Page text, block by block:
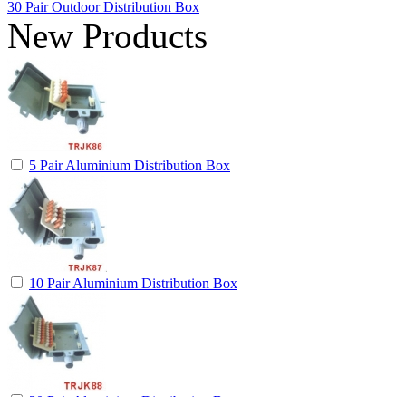
30 Pair Outdoor Distribution Box
New Products
5 Pair Aluminium Distribution Box
10 Pair Aluminium Distribution Box